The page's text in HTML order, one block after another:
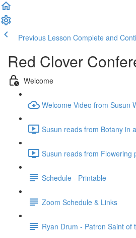
Previous Lesson Complete and
Red Clover
Welcome
Welcome Video from Susun
Susun reads from Botany in
Susun reads from Flowering
Schedule - Printable
Zoom Schedule & Links
Ryan Drum - Patron Saint of